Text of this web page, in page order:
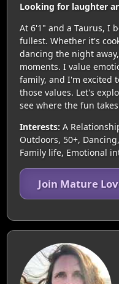
Looking for laughter
At 6'1" and a Taurus, I
fullest. Whether it's
dancing the night
moments. I value
family, and I'm excited
those values. Let's
see where the fun
Interests: A
Outdoors, 50+,
Family life, Emotional
Join Mature